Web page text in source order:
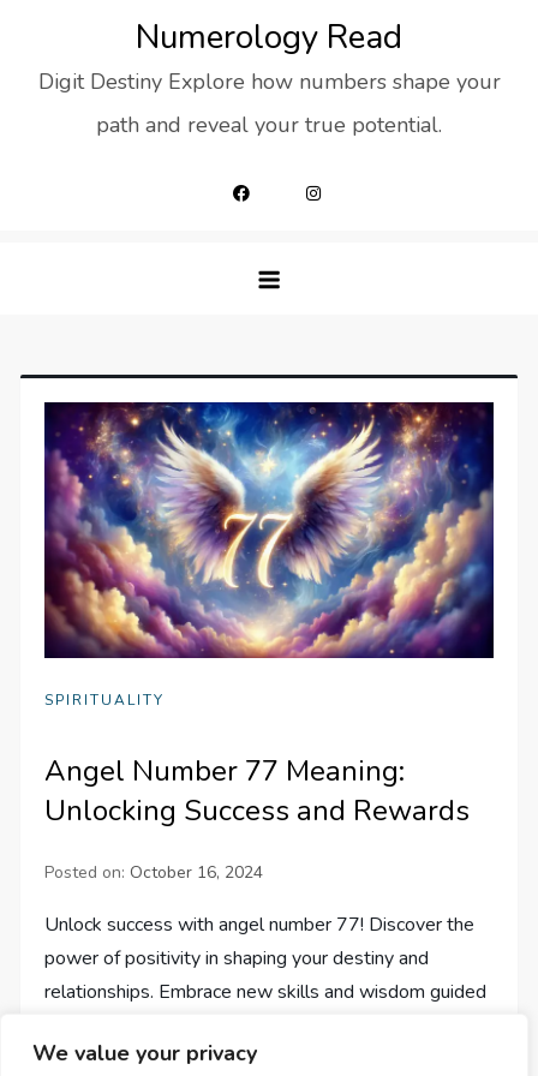
We value your privacy
content
Numerology Read
Digit Destiny Explore how numbers shape your
path and reveal your true potential.
SPIRITUALITY
Angel Number 77 Meaning:
Unlocking Success and Rewards
Posted on: October 16, 2024
Unlock success with angel number 77! Discover the
power of positivity in shaping your destiny and
relationships. Embrace new skills and wisdom guided